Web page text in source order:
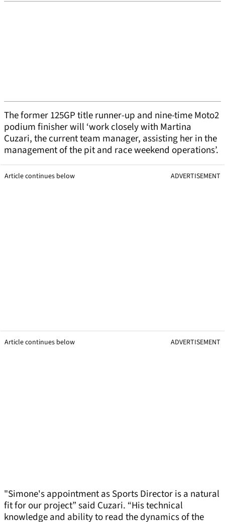
The former 125GP title runner-up and nine-time Moto2
podium finisher will ‘work closely with Martina
Cuzari, the current team manager, assisting her in the
management of the pit and race weekend operations’.
Article continues below ADVERTISEMENT
Article continues below ADVERTISEMENT
"Simone's appointment as Sports Director is a natural
fit for our project” said Cuzari. “His technical
knowledge and ability to read the dynamics of the